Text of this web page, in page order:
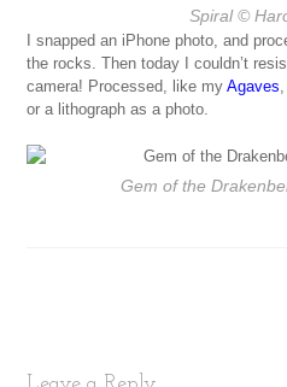
Spiral©
I snapped an iPhone photo, and
the rocks. Then today I couldn’t
camera! Processed, like myAgaves
or a lithograph as a photo.
Gem of the